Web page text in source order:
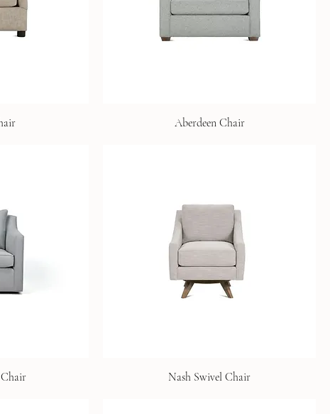
Aberdeen Chair
Nash Swivel Chair